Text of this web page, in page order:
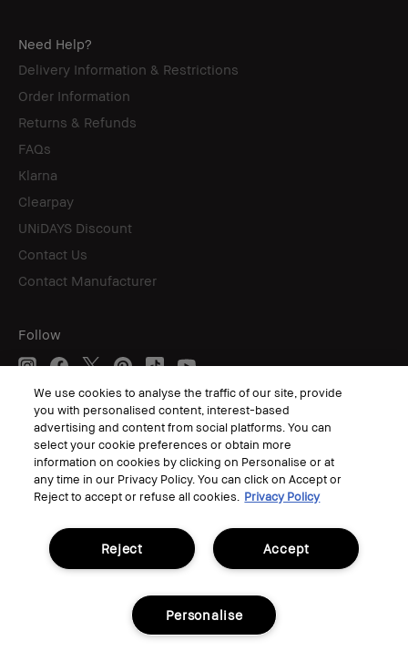
Need Help?
Delivery Information & Restrictions
Order Information
Returns & Refunds
FAQs
Klarna
Clearpay
UNiDAYS Discount
Contact Us
Contact Manufacturer
Follow
© Bobbi Brown Professional Cosmetics, Inc. All worldwide rights reserved.
Terms & Conditions
Privacy Policy
Corporate Statements
Accessibility
Manage Cookies
We use cookies to analyse the traffic of our site, provide
you with personalised content, interest-based
advertising and content from social platforms. You can
select your cookie preferences or obtain more
information on cookies by clicking on Personalise or at
any time in our Privacy Policy. You can click on Accept or
Reject to accept or refuse all cookies.
Privacy Policy
Accept
Reject
Personalise